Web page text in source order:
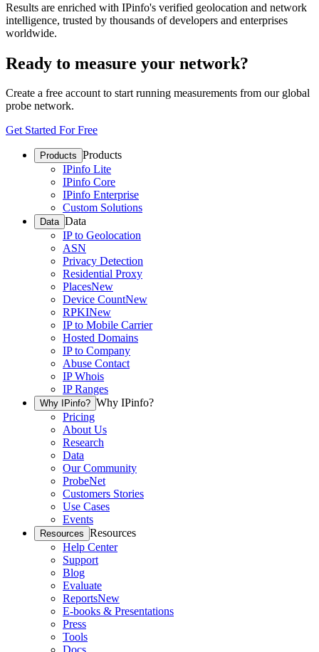
Results are enriched with IPinfo's verified geolocation and network
intelligence, trusted by thousands of developers and enterprises
worldwide.
Ready to measure your network?
Create a free account to start running measurements from our global
probe network.
Get Started For Free
Products Products
IPinfo Lite
IPinfo Core
IPinfo Enterprise
Custom Solutions
Data Data
IP to Geolocation
ASN
Privacy Detection
Residential Proxy
PlacesNew
Device CountNew
RPKINew
IP to Mobile Carrier
Hosted Domains
IP to Company
Abuse Contact
IP Whois
IP Ranges
Why IPinfo? Why IPinfo?
Pricing
About Us
Research
Data
Our Community
ProbeNet
Customers Stories
Use Cases
Events
Resources Resources
Help Center
Support
Blog
Evaluate
ReportsNew
E-books & Presentations
Press
Tools